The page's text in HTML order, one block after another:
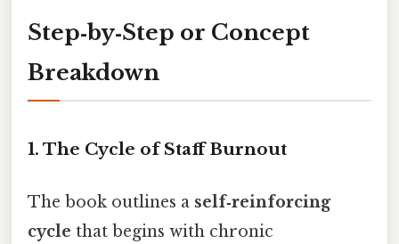
Step‑by‑Step or Concept
Breakdown
1. The Cycle of Staff Burnout
The book outlines a self‑reinforcing
cycle that begins with chronic